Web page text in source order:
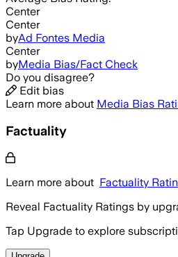
Center
Center
byAd Fontes Media
Center
byMedia Bias/Fact Check
Do you disagree?
Edit bias
Learn more about Media Bias
Factuality
Learn more about Factuality
Reveal Factuality Ratings by
Tap Upgrade to explore